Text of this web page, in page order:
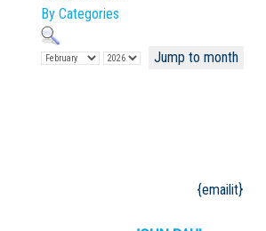
By Categories
Jump to month
{emailit}